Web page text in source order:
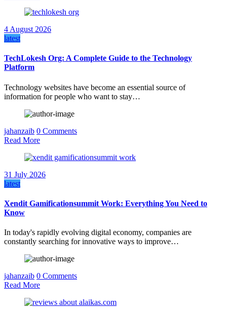
4 August 2026
latest
TechLokesh Org: A Complete Guide to the Technology
Platform
Technology websites have become an essential source of
information for people who want to stay…
jahanzaib 0 Comments
Read More
31 July 2026
latest
Xendit Gamificationsummit Work: Everything You Need to
Know
In today's rapidly evolving digital economy, companies are
constantly searching for innovative ways to improve…
jahanzaib 0 Comments
Read More